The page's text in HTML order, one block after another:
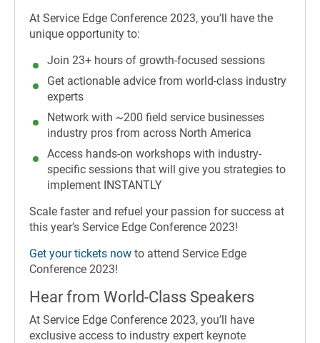
At Service Edge Conference 2023, you’ll have the
unique opportunity to:
Join 23+ hours of growth-focused sessions
Get actionable advice from world-class industry
experts
Network with ~200 field service businesses
industry pros from across North America
Access hands-on workshops with industry-
specific sessions that will give you strategies to
implement INSTANTLY
Scale faster and refuel your passion for success at
this year’s Service Edge Conference 2023!
Get your tickets now to attend Service Edge
Conference 2023!
Hear from World-Class Speakers
At Service Edge Conference 2023, you’ll have
exclusive access to industry expert keynote